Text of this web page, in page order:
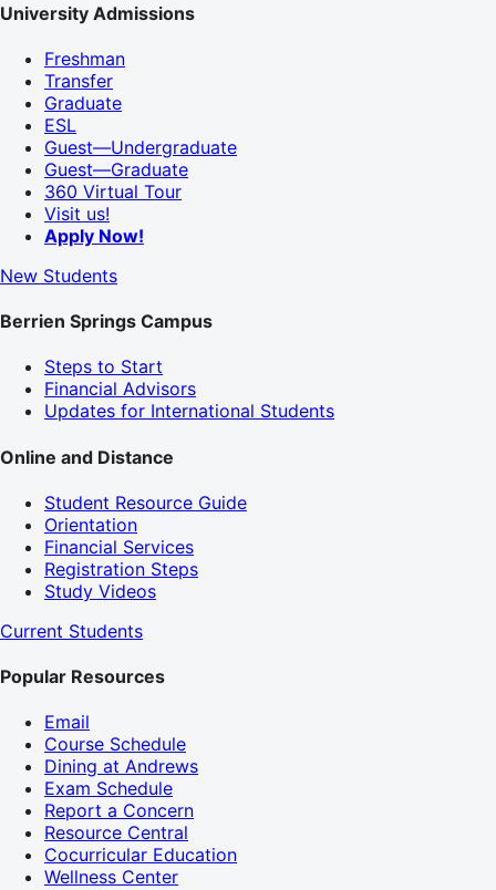
University Admissions
Freshman
Transfer
Graduate
ESL
Guest—Undergraduate
Guest—Graduate
360 Virtual Tour
Visit us!
Apply Now!
New Students
Berrien Springs Campus
Steps to Start
Financial Advisors
Updates for International Students
Online and Distance
Student Resource Guide
Orientation
Financial Services
Registration Steps
Study Videos
Current Students
Popular Resources
Email
Course Schedule
Dining at Andrews
Exam Schedule
Report a Concern
Resource Central
Cocurricular Education
Wellness Center